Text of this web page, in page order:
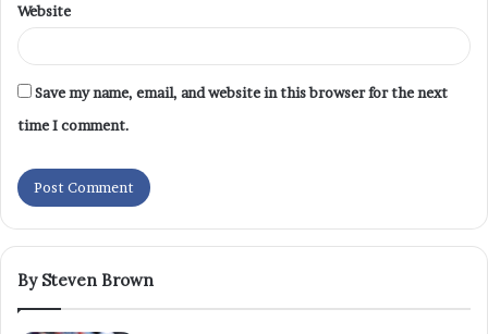
Website
Save my name, email, and website in this browser for the next
time I comment.
By Steven Brown